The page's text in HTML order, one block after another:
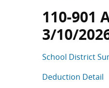
110-901
3/10/
School District
Deduction Detail